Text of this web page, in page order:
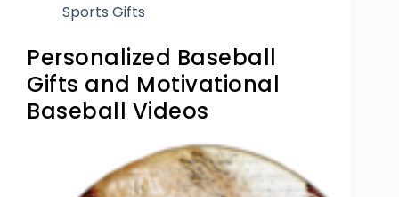
Sports Gifts
Personalized Baseball
Gifts and Motivational
Baseball Videos